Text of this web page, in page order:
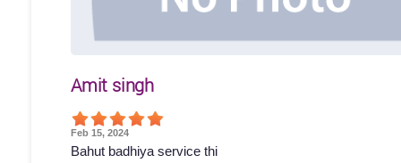
Amit singh
Feb 15, 2024
Bahut badhiya service thi